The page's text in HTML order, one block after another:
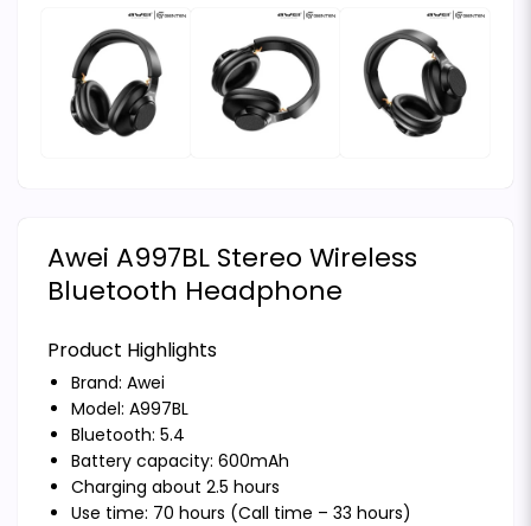
Awei A997BL Stereo Wireless
Bluetooth Headphone
Product Highlights
Brand: Awei
Model: A997BL
Bluetooth: 5.4
Battery capacity: 600mAh
Charging about 2.5 hours
Use time: 70 hours (Call time – 33 hours)